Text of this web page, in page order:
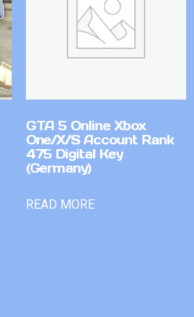
GTA 5 Online Xbox
One/X/S Account Rank
475 Digital Key
(Germany)
READ MORE